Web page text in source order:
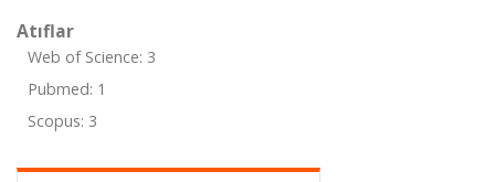
Atıflar
Web of Science: 3
Pubmed: 1
Scopus: 3